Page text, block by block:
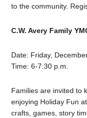
to the community.
C.W. Avery Family
Date: Friday,
Time: 6-7:30 p.m.
Families are invited to
enjoying Holiday Fun
crafts, games, story